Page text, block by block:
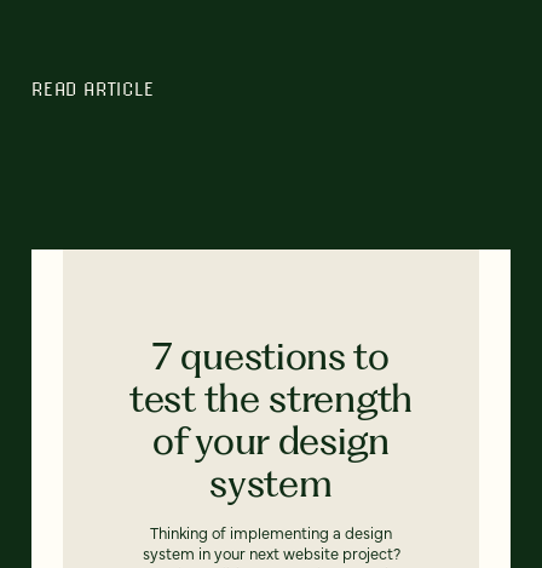
READ ARTICLE
7 questions to
test the strength
of your design
system
Thinking of implementing a design
system in your next website project?